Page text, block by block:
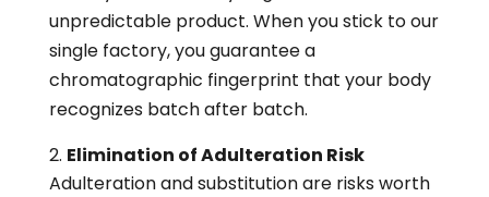
unpredictable product. When you stick to our
single factory, you guarantee a
chromatographic fingerprint that your body
recognizes batch after batch.
Elimination of Adulteration Risk
Adulteration and substitution are risks worth